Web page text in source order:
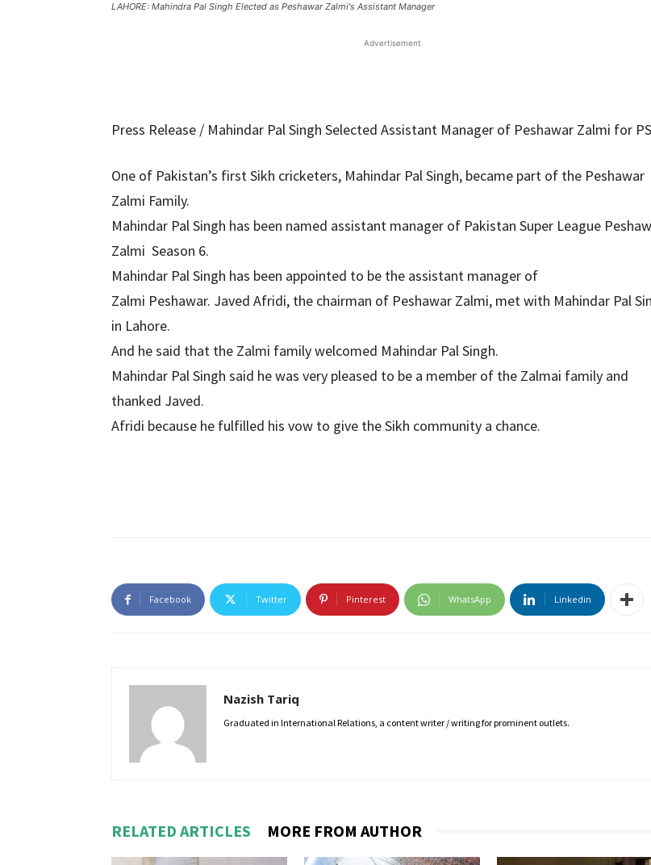
LAHORE: Mahindra Pal Singh Elected as Peshawar Zalmi's Assistant Manager
Advertisement
Press Release / Mahindar Pal Singh Selected Assistant Manager of Peshawar Zalmi for
One of Pakistan’s first Sikh cricketers, Mahindar Pal Singh, became part of the Peshawar
Zalmi Family.
Mahindar Pal Singh has been named assistant manager of Pakistan Super League
Zalmi Season 6.
Mahindar Pal Singh has been appointed to be the assistant manager of
Zalmi Peshawar. Javed Afridi, the chairman of Peshawar Zalmi, met with Mahindar Pal
in Lahore.
And he said that the Zalmi family welcomed Mahindar Pal Singh.
Mahindar Pal Singh said he was very pleased to be a member of the Zalmai family and
thanked Javed.
Afridi because he fulfilled his vow to give the Sikh community a chance.
Facebook Twitter Pinterest WhatsApp Linkedin
Nazish Tariq
Graduated in International Relations, a content writer / writing for prominent outlets.
RELATED ARTICLES MORE FROM AUTHOR